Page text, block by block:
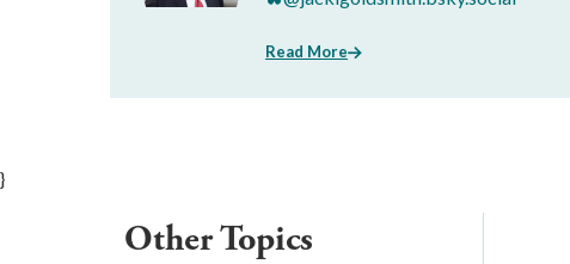
Read More
}
Other Topics